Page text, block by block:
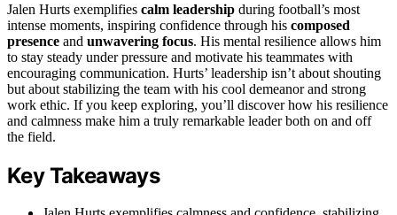
Jalen Hurts exemplifies calm leadership during football’s most
intense moments, inspiring confidence through his composed
presence and unwavering focus. His mental resilience allows him
to stay steady under pressure and motivate his teammates with
encouraging communication. Hurts’ leadership isn’t about shouting
but about stabilizing the team with his cool demeanor and strong
work ethic. If you keep exploring, you’ll discover how his resilience
and calmness make him a truly remarkable leader both on and off
the field.
Key Takeaways